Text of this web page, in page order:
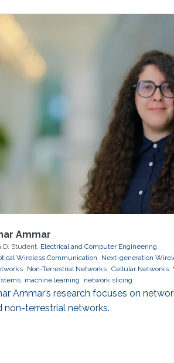
Ammar
Student, Electrical and Computer Engineering
Wireless Communication
Next-generation
Non-Terrestrial Networks Cellular Networks
machine learning network slicing
Ammar’s research focuses on
non-terrestrial networks.